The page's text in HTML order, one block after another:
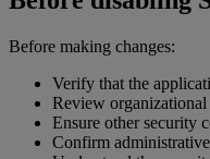
Before making changes:
Verify that the
Review
Ensure other security
Confirm